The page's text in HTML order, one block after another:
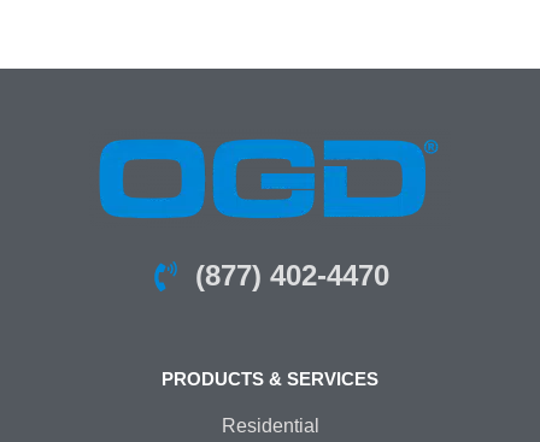
(877) 402-4470
PRODUCTS & SERVICES
Residential